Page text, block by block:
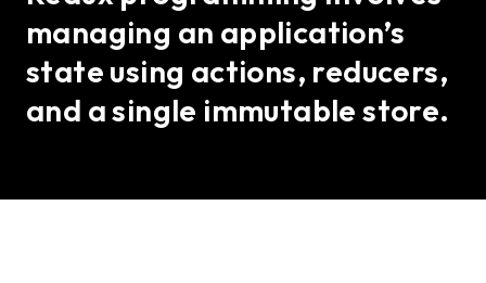
managing an application’s
state using actions, reducers,
and a single immutable store.